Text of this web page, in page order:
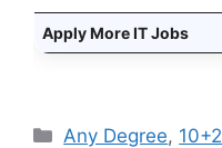
Apply More IT Jobs
Categories
Any Degree, 10+2